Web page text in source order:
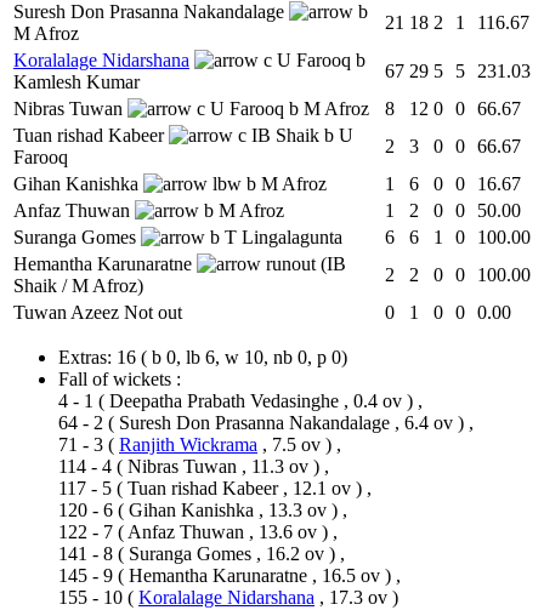
Suresh Don Prasanna Nakandalage
b
M Afroz
21 18 2 1
116.67
Koralalage Nidarshana
c U Farooq b
Kamlesh Kumar
67 29 5 5
231.03
Nibras Tuwan
c U Farooq b M Afroz 8 12 0 0 66.67
Tuan rishad Kabeer
c IB Shaik b U
Farooq
2 3 0 0 66.67
Gihan Kanishka
lbw b M Afroz 1 6 0 0
16.67
Anfaz Thuwan
b M Afroz 1 2 0 0
50.00
Suranga Gomes
b T Lingalagunta 6 6 1 0
100.00
Hemantha Karunaratne
runout (IB
Shaik / M Afroz)
2 2 0 0
100.00
Tuwan Azeez Not out 0 1 0 0 0.00
Extras: 16 ( b 0, lb 6, w 10, nb 0, p 0)
Fall of wickets :
4 - 1 ( Deepatha Prabath Vedasinghe , 0.4 ov ) ,
64 - 2 ( Suresh Don Prasanna Nakandalage , 6.4 ov ) ,
71 - 3 ( Ranjith Wickrama , 7.5 ov ) ,
114 - 4 ( Nibras Tuwan , 11.3 ov ) ,
117 - 5 ( Tuan rishad Kabeer, 12.1 ov ) ,
120 - 6 ( Gihan Kanishka , 13.3 ov ) ,
122 - 7 ( Anfaz Thuwan , 13.6 ov ) ,
141 - 8 ( Suranga Gomes , 16.2 ov ) ,
145 - 9 ( Hemantha Karunaratne , 16.5 ov ) ,
155 - 10 ( Koralalage Nidarshana , 17.3 ov )